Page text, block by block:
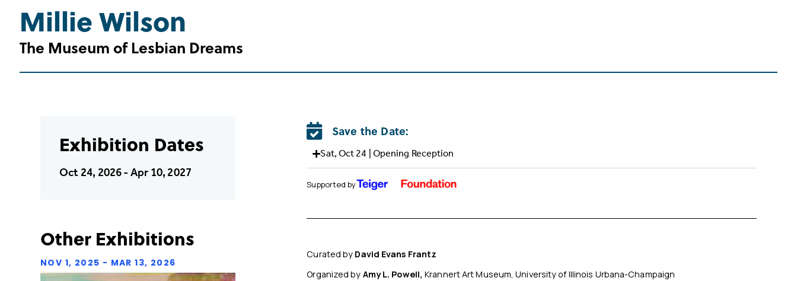
Millie Wilson
The Museum of Lesbian Dreams
Exhibition Dates
Oct 24, 2026 - Apr 10, 2027
Other Exhibitions
NOV 1, 2025 - MAR 13, 2026
Save the Date:
Sat, Oct 24 | Opening Reception
Supported by
Curated by David Evans Frantz
Organized by Amy L. Powell, Krannert Art Museum, University of Illinois Urbana-Champaign